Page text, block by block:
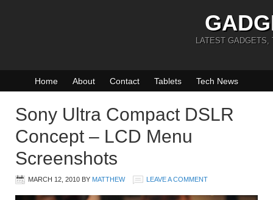
LATEST GADGETS,
Home About Contact Tablets Tech News
Sony Ultra Compact DSLR
Concept – LCD Menu
Screenshots
MARCH 12, 2010 BY MATTHEW LEAVE A COMMENT